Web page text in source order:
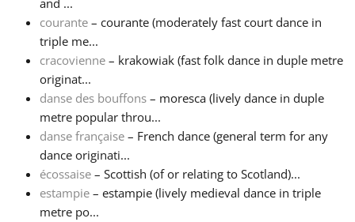
and ...
courante – courante (moderately fast court dance in
triple me...
cracovienne – krakowiak (fast folk dance in duple metre
originat...
danse des bouffons – moresca (lively dance in duple
metre popular throu...
danse française – French dance (general term for any
dance originati...
écossaise – Scottish (of or relating to Scotland)...
estampie – estampie (lively medieval dance in triple
metre po...